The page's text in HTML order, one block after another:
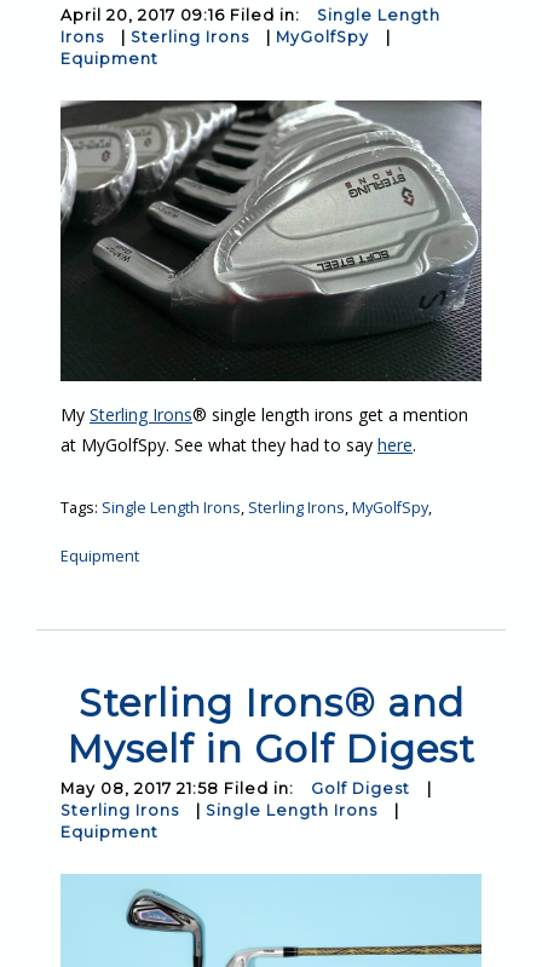
April 20, 2017 09:16 Filed in:
Single Length
Irons
Sterling Irons MyGolfSpy
Equipment
My Sterling Irons® single length irons get a mention
at MyGolfSpy. See what they had to say here.
Tags: Single Length Irons, Sterling Irons,MyGolfSpy,
Equipment
Sterling Irons® and
Myself in Golf Digest
May 08, 2017 21:58 Filed in: Golf Digest
|
Sterling Irons
| Single Length Irons
|
Equipment